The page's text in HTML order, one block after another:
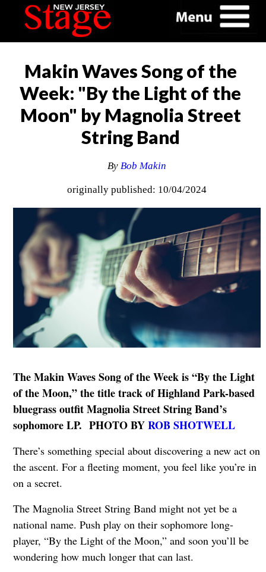
Makin Waves Song of the
Week: "By the Light of the
Moon" by Magnolia Street
String Band
ByBob Makin
originally published: 10/04/2024
The Makin Waves Song of the Week is “By the Light
of the Moon,” the title track of Highland Park-based
bluegrass outfit Magnolia Street String Band’s
sophomore LP. PHOTO BYROB SHOTWELL
There’s something special about discovering a new act on
the ascent. For a fleeting moment, you feel like you’re in
on a secret.
The Magnolia Street String Band might not yet be a
national name. Push play on their sophomore long-
player, “By the Light of the Moon,” and soon you’ll be
wondering how much longer that can last.